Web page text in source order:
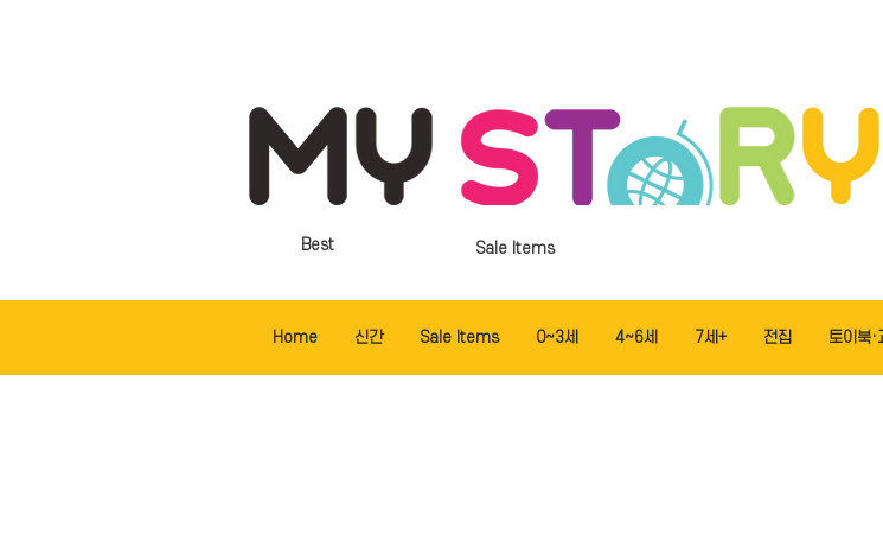
Sale Items
Best
Home 신간 Sale Items 0~3세 4~6세 7세+ 전집 토이북·